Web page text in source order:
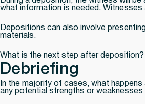
what information is needed.
Depositions can also involve
materials.
What is the next step after
Debriefing
In the majority of cases, what
any potential strengths or weaknesses